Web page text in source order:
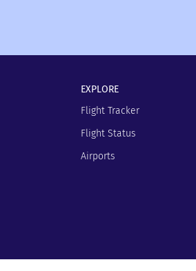
EXPLORE
Flight Tracker
Flight Status
Airports